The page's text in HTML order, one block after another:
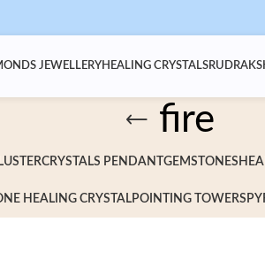
JEWELLERYHEALING CRYSTALS
fire
CRYSTALS PENDANTGEMSTONES
HEALING CRYSTALPOINTING TOWERS